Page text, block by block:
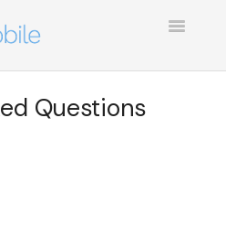
Toggle
MOBILE
1
Questions